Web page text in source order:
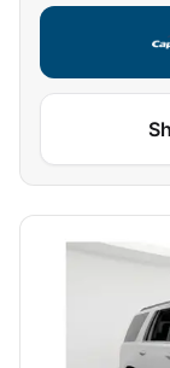
Capital One